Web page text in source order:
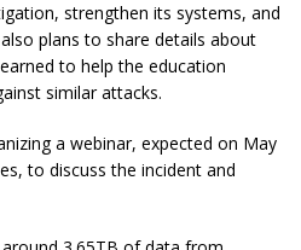
strengthen its systems, and
plans to share details about
to help the education
similar attacks.
a webinar, expected on May
to discuss the incident and